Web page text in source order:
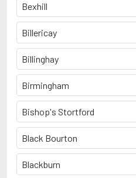
Bexhill
Billericay
Billinghay
Birmingham
Bishop's Stortford
Black Bourton
Blackburn